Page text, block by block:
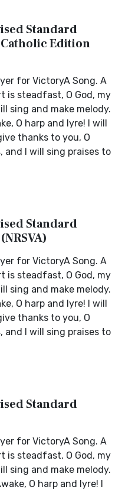
Standard
Edition
for VictoryA Song. A
is steadfast, O God, my
sing and make melody.
O harp and lyre! I will
thanks to you, O
and I will sing praises to
Standard
for VictoryA Song. A
is steadfast, O God, my
sing and make melody.
O harp and lyre! I will
thanks to you, O
and I will sing praises to
Standard
for VictoryA Song. A
is steadfast, O God, my
sing and make melody.
O harp and lyre! I